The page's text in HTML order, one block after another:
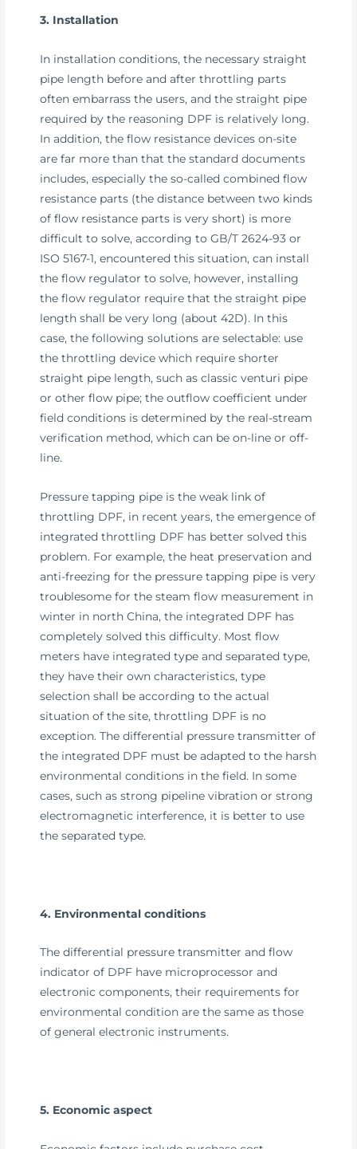
3. Installation
In installation conditions, the necessary straight
pipe length before and after throttling parts
often embarrass the users, and the straight pipe
required by the reasoning DPF is relatively long.
In addition, the flow resistance devices on-site
are far more than that the standard documents
includes, especially the so-called combined flow
resistance parts (the distance between two kinds
of flow resistance parts is very short) is more
difficult to solve, according to GB/T 2624-93 or
ISO 5167-1, encountered this situation, can install
the flow regulator to solve, however, installing
the flow regulator require that the straight pipe
length shall be very long (about 42D). In this
case, the following solutions are selectable: use
the throttling device which require shorter
straight pipe length, such as classic venturi pipe
or other flow pipe; the outflow coefficient under
field conditions is determined by the real-stream
verification method, which can be on-line or off-
line.
Pressure tapping pipe is the weak link of
throttling DPF, in recent years, the emergence of
integrated throttling DPF has better solved this
problem. For example, the heat preservation and
anti-freezing for the pressure tapping pipe is very
troublesome for the steam flow measurement in
winter in north China, the integrated DPF has
completely solved this difficulty. Most flow
meters have integrated type and separated type,
they have their own characteristics, type
selection shall be according to the actual
situation of the site, throttling DPF is no
exception. The differential pressure transmitter of
the integrated DPF must be adapted to the harsh
environmental conditions in the field. In some
cases, such as strong pipeline vibration or strong
electromagnetic interference, it is better to use
the separated type.
4. Environmental conditions
The differential pressure transmitter and flow
indicator of DPF have microprocessor and
electronic components, their requirements for
environmental condition are the same as those
of general electronic instruments.
5. Economic aspect